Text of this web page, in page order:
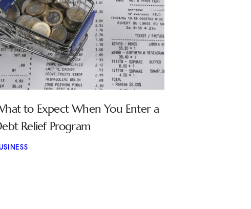
to Expect When You Enter a
Relief Program